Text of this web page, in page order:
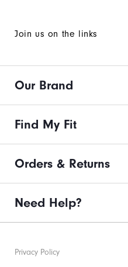
Join us on the links
Our Brand
Find My Fit
Orders & Returns
Need Help?
Privacy Policy